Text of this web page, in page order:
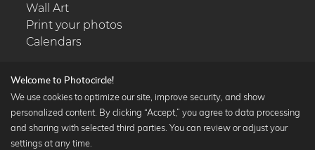
Wall Art
Print your photos
Calendars
Popular Collections
Black and white art prints
Welcome to Photocircle!
We use cookies to optimize our site, improve security, and show
personalized content. By clicking “Accept,” you agree to data processing
and sharing with selected third parties. You can review or adjust your
settings at any time.